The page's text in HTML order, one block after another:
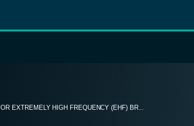
EXTREMELY HIGH FREQUENCY (EHF) BR...